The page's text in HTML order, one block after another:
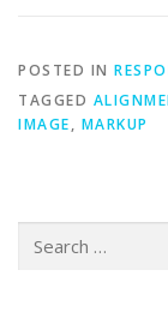
POSTED IN
TAGGED
IMAGE, MARKUP
for: